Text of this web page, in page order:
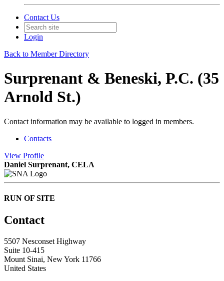
Contact Us
Login
Back to Member Directory
Surprenant & Beneski, P.C. (35
Arnold St.)
Contact information may be available to logged in members.
Contacts
View Profile
Daniel Surprenant, CELA
RUN OF SITE
Contact
5507 Nesconset Highway
Suite 10-415
Mount Sinai, New York 11766
United States